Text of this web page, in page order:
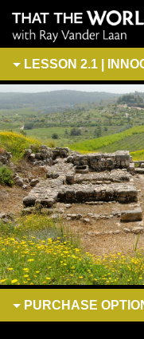
LESSON 2.1 |
PURCHASE